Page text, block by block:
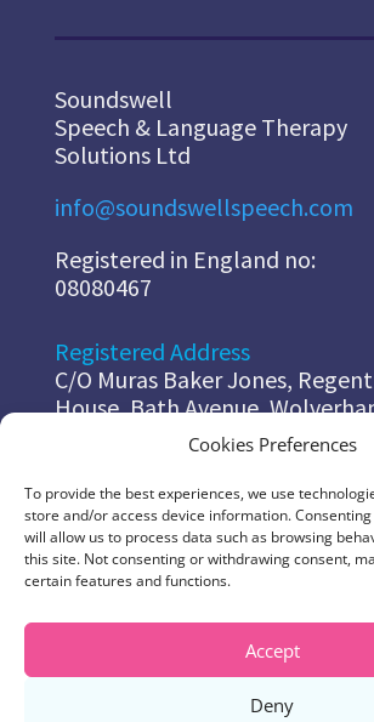
Cookies Preferences
To provide the best experiences, we use
store and/or access device information.
will allow us to process data such as browsing
this site. Not consenting or withdrawing consent,
certain features and functions.
Accept
Deny
Soundswell
Speech & Language Therapy
Solutions Ltd
info@soundswellspeech.com
Registered in England no:
08080467
Registered Address
C/O Muras Baker Jones, Regent
House, Bath Avenue,
Diana
07967 178 491
diana@soundswellspeech.com
jo@soundswellspeech.com